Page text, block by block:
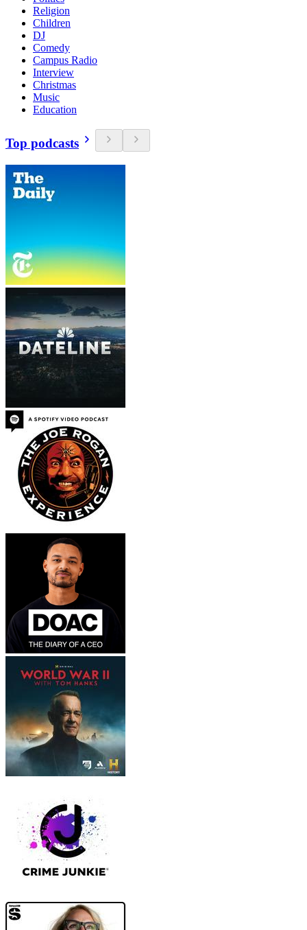
Religion
Children
DJ
Comedy
Campus Radio
Interview
Christmas
Music
Education
Top podcasts